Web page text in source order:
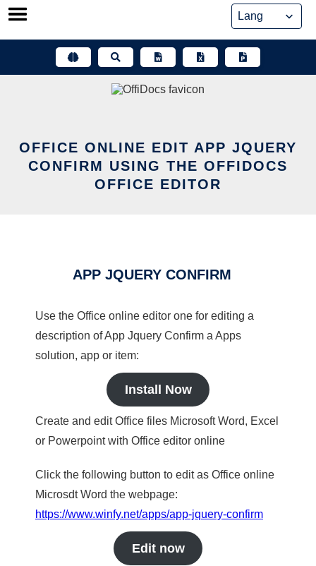
Skip
OFFICE ONLINE EDIT APP JQUERY
CONFIRM USING THE OFFIDOCS
OFFICE EDITOR
APP JQUERY CONFIRM
Use the Office online editor one for editing a
description of App Jquery Confirm a Apps
solution, app or item:
Install Now
Create and edit Office files Microsoft Word, Excel
or Powerpoint with Office editor online
Click the following button to edit as Office online
Microsdt Word the webpage:
https://www.winfy.net/apps/app-jquery-confirm
Edit now